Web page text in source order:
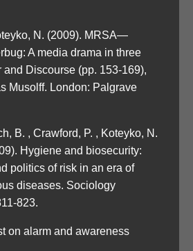
N. (2009). MRSA—
A media drama in three
and Discourse (pp. 153-169),
Musolff. London: Palgrave
B. , Crawford, P. , Koteyko, N.
Hygiene and biosecurity:
politics of risk in an era of
diseases. Sociology
823.
on alarm and awareness